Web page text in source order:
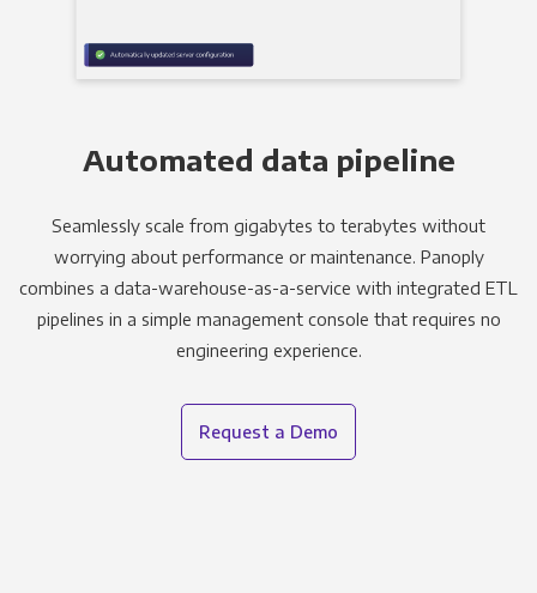
Automated data pipeline
Seamlessly scale from gigabytes to terabytes without
worrying about performance or maintenance. Panoply
combines a data-warehouse-as-a-service with integrated ETL
pipelines in a simple management console that requires no
engineering experience.
Request a Demo